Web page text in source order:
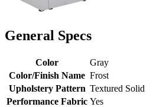
General Specs
Color
Gray
Color/Finish Name Frost
Upholstery Pattern Textured Solid
Performance Fabric Yes